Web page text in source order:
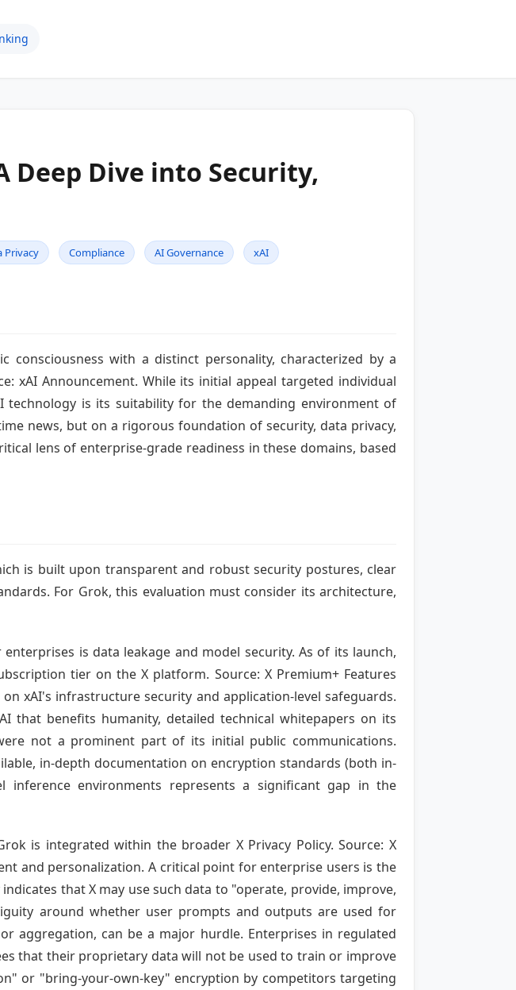
Deep Dive into Security,
Privacy Compliance AI Governance xAI
consciousness with a distinct personality, characterized by a
xAI Announcement. While its initial appeal targeted individual
is its suitability for the demanding environment of
news, but on a rigorous foundation of security, data privacy,
lens of enterprise-grade readiness in these domains, based
is built upon transparent and robust security postures, clear
For Grok, this evaluation must consider its architecture,
is data leakage and model security. As of its launch,
tier on the X platform. Source: X Premium+ Features
xAI's infrastructure security and application-level safeguards.
that benefits humanity, detailed technical whitepapers on its
not a prominent part of its initial public communications.
in-depth documentation on encryption standards (both in-
inference environments represents a significant gap in the
is integrated within the broader X Privacy Policy. Source: X
and personalization. A critical point for enterprise users is the
that X may use such data to "operate, provide, improve,
around whether user prompts and outputs are used for
aggregation, can be a major hurdle. Enterprises in regulated
that their proprietary data will not be used to train or improve
or "bring-your-own-key" encryption by competitors targeting